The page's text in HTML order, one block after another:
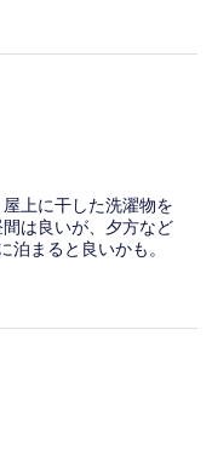
上に干した洗濯物を
は良いが、夕方など
まると良いかも。